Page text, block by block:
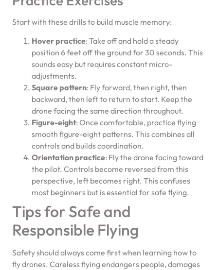
Start with these drills to build muscle memory:
Hover practice: Take off and hold a steady
position 6 feet off the ground for 30 seconds. This
sounds easy but requires constant micro-
adjustments.
Square pattern: Fly forward, then right, then
backward, then left to return to start. Keep the
drone facing the same direction throughout.
Figure-eight: Once comfortable, practice flying
smooth figure-eight patterns. This combines all
controls and builds coordination.
Orientation practice: Fly the drone facing toward
the pilot. Controls become reversed from this
perspective, left becomes right. This confuses
most beginners but is essential for safe flying.
Tips for Safe and
Responsible Flying
Safety should always come first when learning how to
fly drones. Careless flying endangers people, damages